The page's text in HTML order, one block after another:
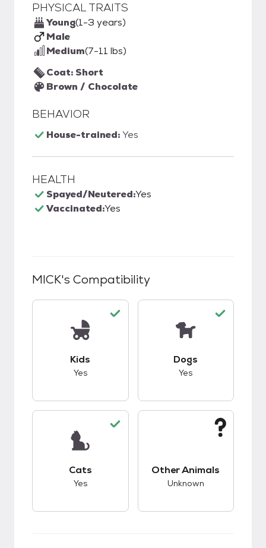
PHYSICAL TRAITS
Young(1-3 years)
Male
Medium(7-11 lbs)
Coat: Short
Brown / Chocolate
BEHAVIOR
House-trained:Yes
HEALTH
Spayed/Neutered:Yes
Vaccinated:Yes
MICK's Compatibility
Kids
Yes
Dogs
Yes
Cats
Yes
Other Animals
Unknown